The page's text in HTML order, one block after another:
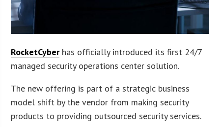
RocketCyberhas officially introduced its first 24/7
managed security operations center solution.
The new offering is part of a strategic business
model shift by the vendor from making security
products to providing outsourced security services.